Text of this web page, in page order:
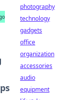
photography
technology
gadgets
office
organization
accessories
audio
equipment